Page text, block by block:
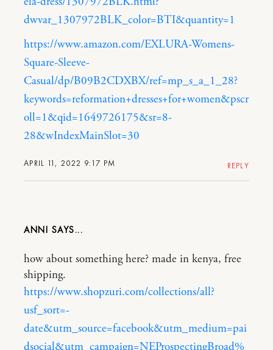
APRIL 11, 2022 9:17 PM
dwvar_1307972BLK_color=BTI&quantity=1
https://www.amazon.com/EXLURA-Womens-
Square-Sleeve-
Casual/dp/B09B2CDXBX/ref=mp_s_a_1_28?
keywords=reformation+dresses+for+women&pscr
oll=1&qid=1649726175&sr=8-
28&wIndexMainSlot=30
REPLY
ANNI
how about something here? made in kenya, free
shipping.
https://www.shopzuri.com/collections/all?
usf_sort=-
date&utm_source=facebook&utm_medium=pai
dsocial&utm_campaign=NEProspectingBroad%